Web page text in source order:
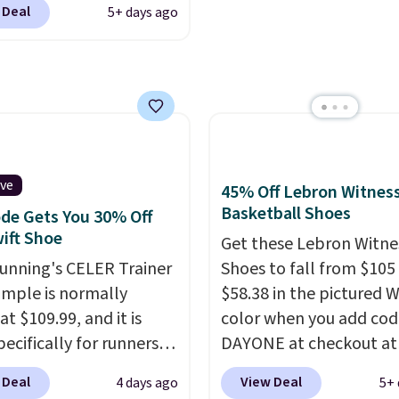
is free when you log
one of the most
popular line of
mesh uppers for
too.
that a lot of Nike
so plenty of sizes are
for both men and
5+ days ago
Gets You 30% Off
Shoe
CELER Trainer
is normally
$109.99, and it is
for runners
arches. Our exclusive
brings the4 days ago
45% Off Lebron
Basketball Shoes
Get these Lebron
Shoes to fall from
$58.38 in the pictured
color when you add
DAYONE at checkout at
Nike.com. We've never
the Witness 9 shoes for
View Deal 5+